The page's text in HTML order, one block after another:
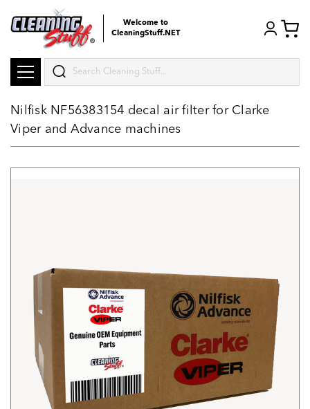
Welcome to
CleaningStuff.NET
Search
Nilfisk NF56383154 decal air filter for Clarke
Viper and Advance machines